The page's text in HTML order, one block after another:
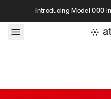
Skip to contentIntroducing Model 000